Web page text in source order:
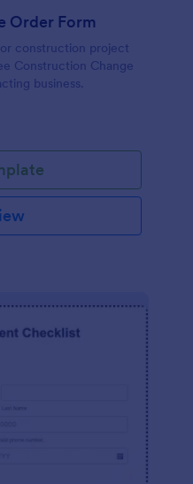
Order Form
construction project
Construction Change
business.